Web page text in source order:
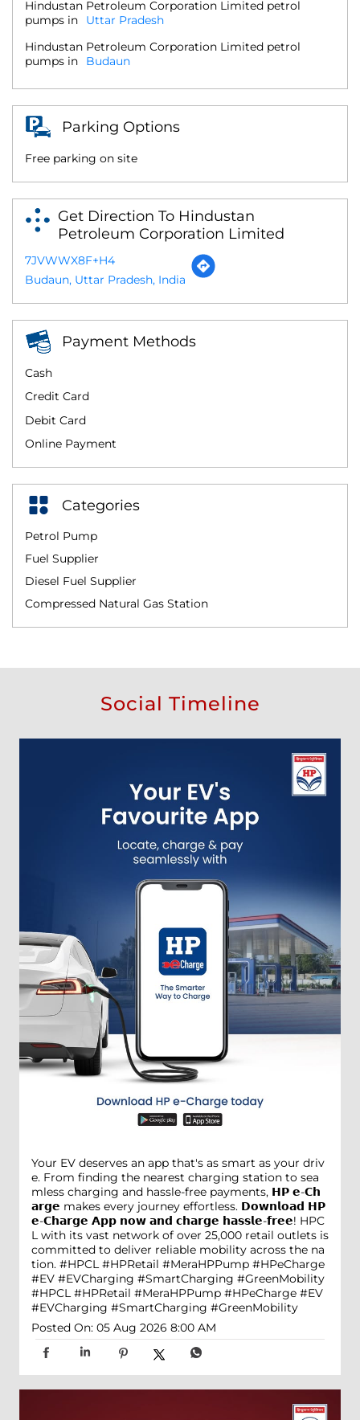
Hindustan Petroleum Corporation Limited petrol
pumps in
Uttar Pradesh
Hindustan Petroleum Corporation Limited petrol
pumps in
Budaun
Parking Options
Free parking on site
Get Direction To Hindustan
Petroleum Corporation Limited
7JVWWX8F+H4
Budaun, Uttar Pradesh, India
Payment Methods
Cash
Credit Card
Debit Card
Online Payment
Categories
Petrol Pump
Fuel Supplier
Diesel Fuel Supplier
Compressed Natural Gas Station
Social Timeline
Your EV deserves an app that's as smart as your driv
e. From finding the nearest charging station to sea
mless charging and hassle-free payments, 𝗛𝗣 𝗲-𝗖𝗵
𝗮𝗿𝗴𝗲 makes every journey effortless. 𝗗𝗼𝘄𝗻𝗹𝗼𝗮𝗱 𝗛𝗣
𝗲-𝗖𝗵𝗮𝗿𝗴𝗲 𝗔𝗽𝗽 𝗻𝗼𝘄 𝗮𝗻𝗱 𝗰𝗵𝗮𝗿𝗴𝗲 𝗵𝗮𝘀𝘀𝗹𝗲-𝗳𝗿𝗲𝗲! HPC
L with its vast network of over 25,000 retail outlets is
committed to deliver reliable mobility across the na
tion. #HPCL #HPRetail #MeraHPPump #HPeCharge
#EV #EVCharging #SmartCharging #GreenMobility
#HPCL #HPRetail #MeraHPPump #HPeCharge #EV
#EVCharging #SmartCharging #GreenMobility
Posted On: 05 Aug 2026 8:00 AM